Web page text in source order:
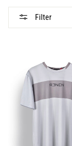
Filter